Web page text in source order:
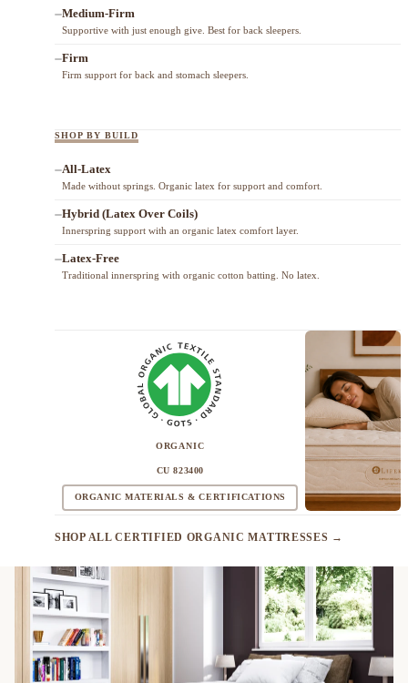
Medium-Firm
Supportive with just enough give. Best for back sleepers.
Firm
Firm support for back and stomach sleepers.
SHOP BY BUILD
All-Latex
Made without springs. Organic latex for support and comfort.
Hybrid (Latex Over Coils)
Innerspring support with an organic latex comfort layer.
Latex-Free
Traditional innerspring with organic cotton batting. No latex.
ORGANIC
CU 823400
ORGANIC MATERIALS & CERTIFICATIONS
SHOP ALL CERTIFIED ORGANIC MATTRESSES →